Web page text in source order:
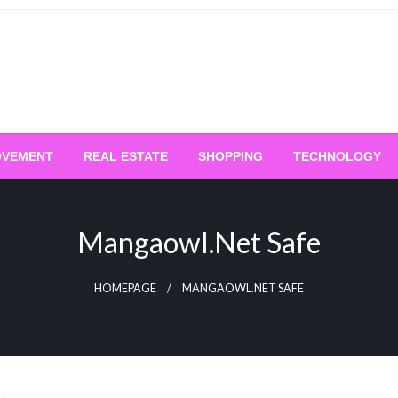
REAL ESTATE SHOPPING TECHNOLOGY
Mangaowl.net Safe
HOMEPAGE MANGAOWL.NET SAFE